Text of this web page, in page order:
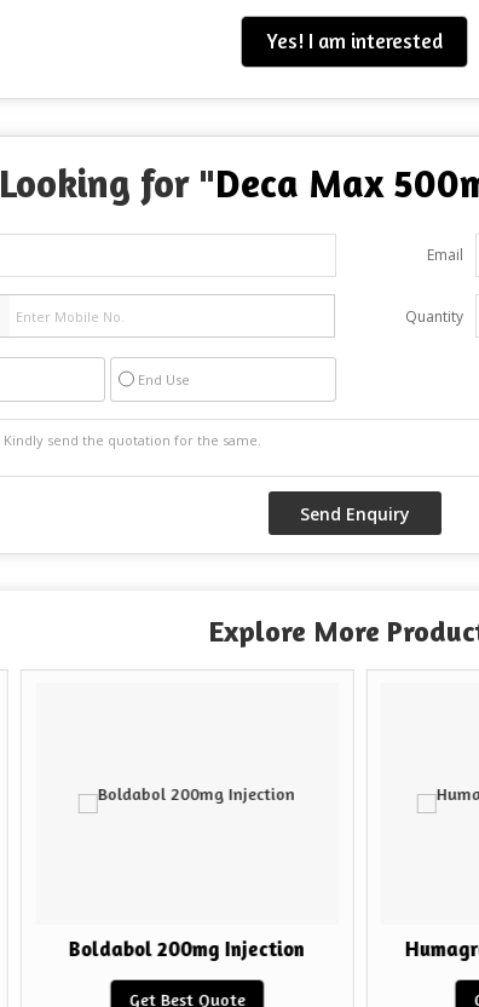
Yes! I am interested
Looking for "Deca Max
Email
Quantity
End Use
Explore More
Boldabol 200mg Injection
Get Best Quote